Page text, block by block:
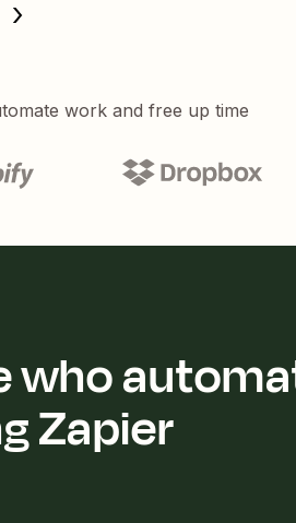
work and free up time
who
Zapier